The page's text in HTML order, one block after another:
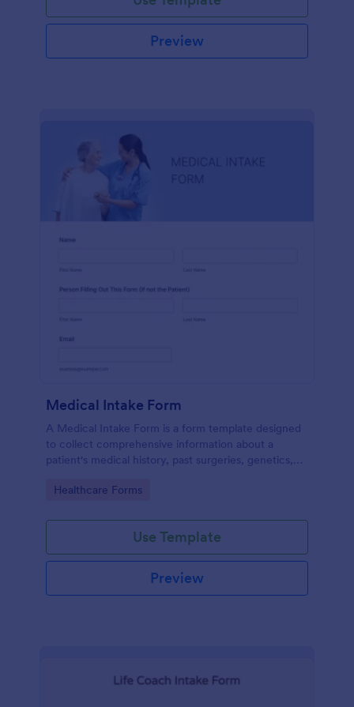
Preview
Medical Intake Form
A Medical Intake Form is a form template designed
to collect comprehensive information about a
patient's medical history, past surgeries, genetics,
Go to Category:
Healthcare Forms
Use Template
Preview